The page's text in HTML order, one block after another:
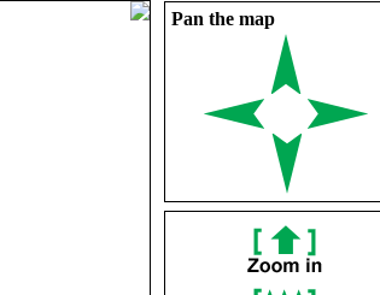
Pan the map